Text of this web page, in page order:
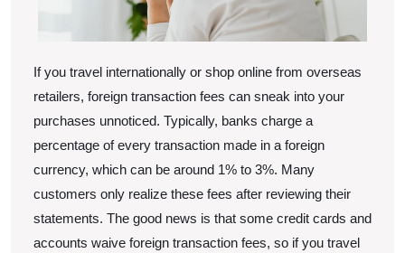
If you travel internationally or shop online from overseas
retailers, foreign transaction fees can sneak into your
purchases unnoticed. Typically, banks charge a
percentage of every transaction made in a foreign
currency, which can be around 1% to 3%. Many
customers only realize these fees after reviewing their
statements. The good news is that some credit cards and
accounts waive foreign transaction fees, so if you travel